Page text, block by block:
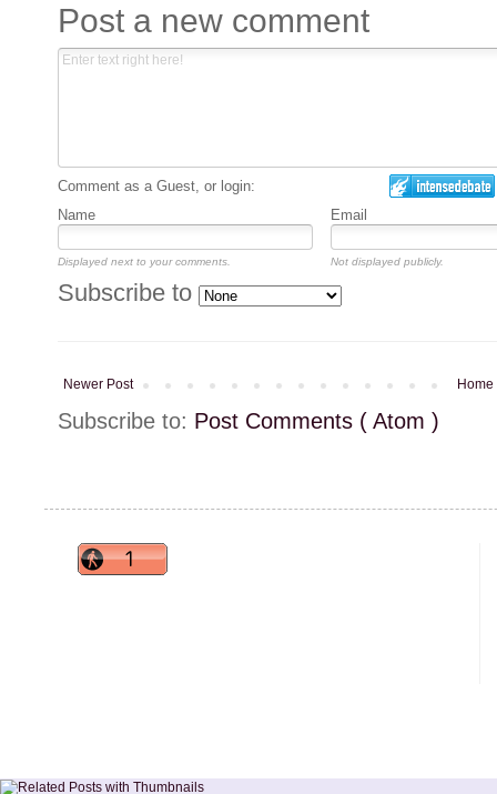
Post a new comment
Comment as a Guest, or login:
Name
Email
Displayed next to your comments. Not displayed publicly.
Subscribe to
Newer Post Home
Subscribe to: Post Comments ( Atom )